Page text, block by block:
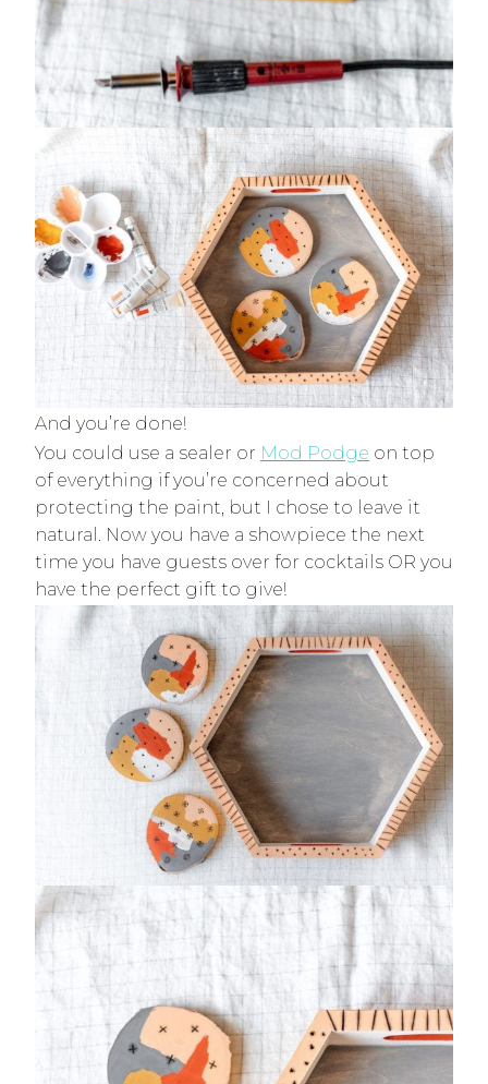
And you’re done!
You could use a sealer or Mod Podge on top
of everything if you’re concerned about
protecting the paint, but I chose to leave it
natural. Now you have a showpiece the next
time you have guests over for cocktails OR you
have the perfect gift to give!